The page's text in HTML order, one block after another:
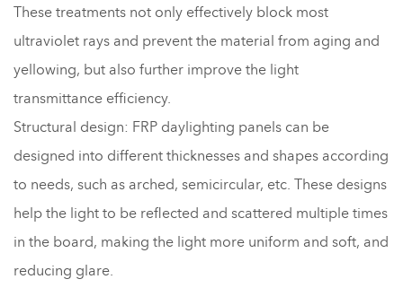
These treatments not only effectively block most
ultraviolet rays and prevent the material from aging and
yellowing, but also further improve the light
transmittance efficiency.
Structural design: FRP daylighting panels can be
designed into different thicknesses and shapes according
to needs, such as arched, semicircular, etc. These designs
help the light to be reflected and scattered multiple times
in the board, making the light more uniform and soft, and
reducing glare.